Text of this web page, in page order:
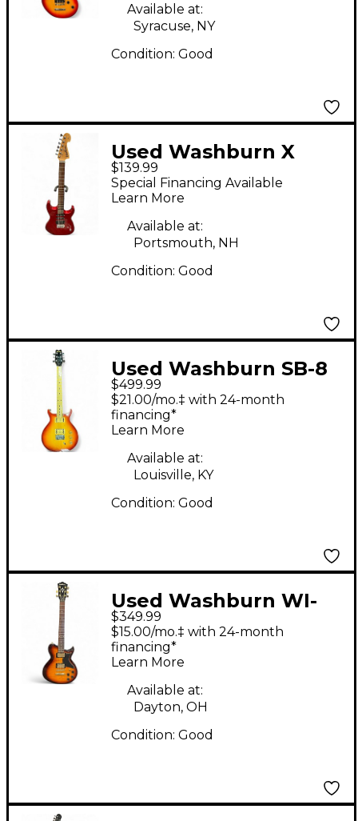
Available at:
Syracuse, NY
Condition: Good
Used Washburn X
SERIES PRO METALLIC
RED Solid Body
Electric Guitar
$139.99
Special Financing Available
Learn More
Available at:
Portsmouth, NH
Condition: Good
Used Washburn SB-8
Honey Burst Solid
Body Electric Guitar
$499.99
$21.00/mo.‡ with 24-month
financing*
Learn More
Available at:
Louisville, KY
Condition: Good
Used Washburn WI-
64DL 2 Tone Sunburst
Solid Body Electric
Guitar
$349.99
$15.00/mo.‡ with 24-month
financing*
Learn More
Available at:
Dayton, OH
Condition: Good